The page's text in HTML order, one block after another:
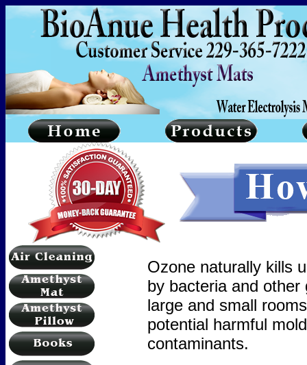
Ozone naturally kills
by bacteria and
large and small
potential harmful
contaminants.